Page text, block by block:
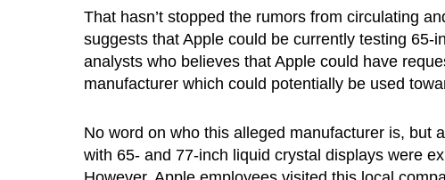
That hasn’t stopped the rumors from circulating
suggests that Apple could be currently testing
analysts who believes that Apple could have
manufacturer which could potentially be used
No word on who this alleged manufacturer is, but
with 65- and 77-inch liquid crystal displays were